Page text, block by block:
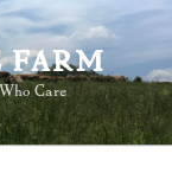
FARM
Care